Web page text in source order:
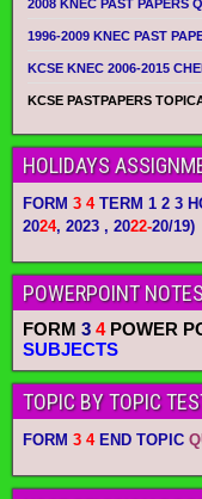
2008 KNEC PAST PAPERS
1996-2009 KNEC PAST
KCSE KNEC 2006-2015
KCSE PASTPAPERS
HOLIDAYS
FORM 3 4TERM 1 2 3
2024, 2023 , 2022-20/19)
POWERPOINT
FORM 3 4POWER
SUBJECTS
TOPIC BY TOPIC
FORM 3 4END TOPIC